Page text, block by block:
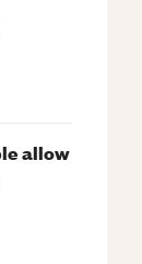
allow